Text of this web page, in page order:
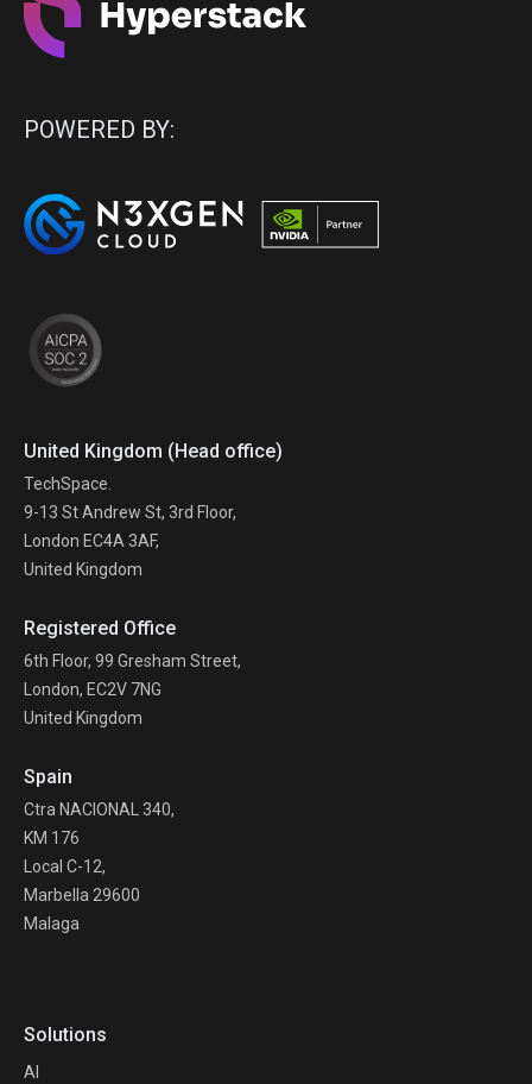
POWERED BY:
United Kingdom (Head office)
TechSpace.
9-13 St Andrew St, 3rd Floor,
London EC4A 3AF,
United Kingdom
Registered Office
6th Floor, 99 Gresham Street,
London, EC2V 7NG
United Kingdom
Spain
Ctra NACIONAL 340,
KM 176
Local C-12,
Marbella 29600
Malaga
Solutions
AI